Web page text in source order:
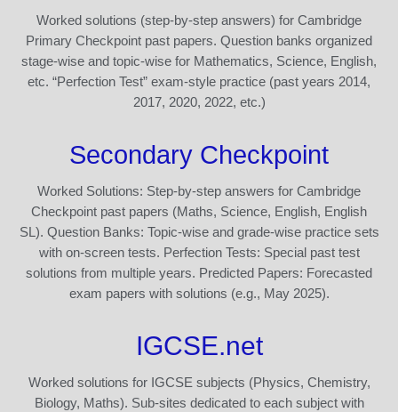
Worked solutions (step-by-step answers) for Cambridge
Primary Checkpoint past papers. Question banks organized
stage-wise and topic-wise for Mathematics, Science, English,
etc. “Perfection Test” exam-style practice (past years 2014,
2017, 2020, 2022, etc.)
Secondary Checkpoint
Worked Solutions: Step-by-step answers for Cambridge
Checkpoint past papers (Maths, Science, English, English
SL). Question Banks: Topic-wise and grade-wise practice sets
with on-screen tests. Perfection Tests: Special past test
solutions from multiple years. Predicted Papers: Forecasted
exam papers with solutions (e.g., May 2025).
IGCSE.net
Worked solutions for IGCSE subjects (Physics, Chemistry,
Biology, Maths). Sub-sites dedicated to each subject with